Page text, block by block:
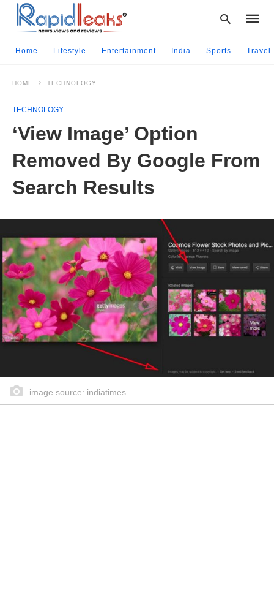
enter:
Home Lifestyle Entertainment India Sports Travel
HOME TECHNOLOGY
TECHNOLOGY
‘View Image’ Option
Removed By Google From
Search Results
image source: indiatimes